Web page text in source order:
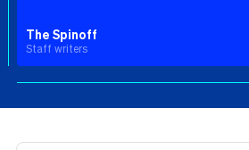
The Spinoff
Staff writers